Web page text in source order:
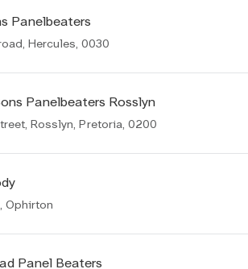
Panelbeaters
Hercules, 0030
Panelbeaters Rosslyn
Rosslyn, Pretoria, 0200
Ophirton
Panel Beaters